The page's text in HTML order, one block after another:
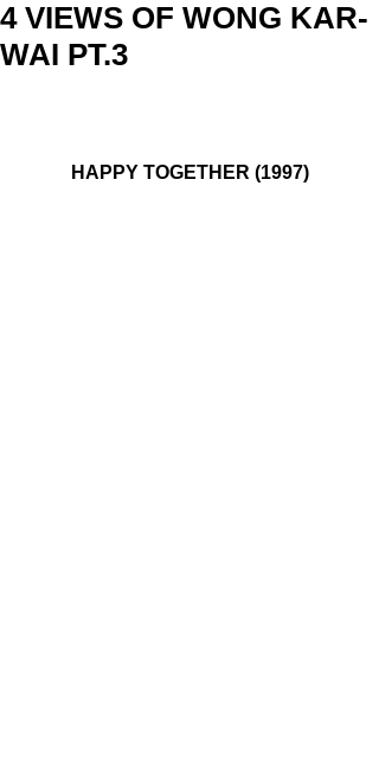
4 VIEWS OF WONG KAR-
WAI PT.3
HAPPY TOGETHER (1997)